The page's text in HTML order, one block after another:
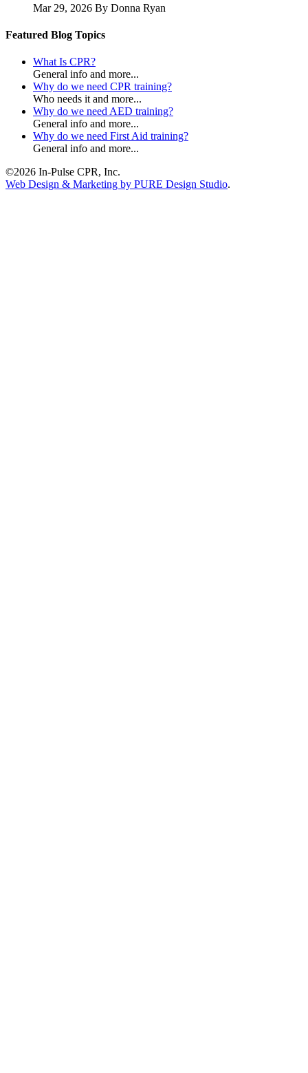
Mar 29, 2026 By Donna Ryan
Featured Blog Topics
What Is CPR?
General info and more...
Why do we need CPR training?
Who needs it and more...
Why do we need AED training?
General info and more...
Why do we need First Aid training?
General info and more...
©2026 In-Pulse CPR, Inc.
Web Design & Marketing by PURE Design Studio.